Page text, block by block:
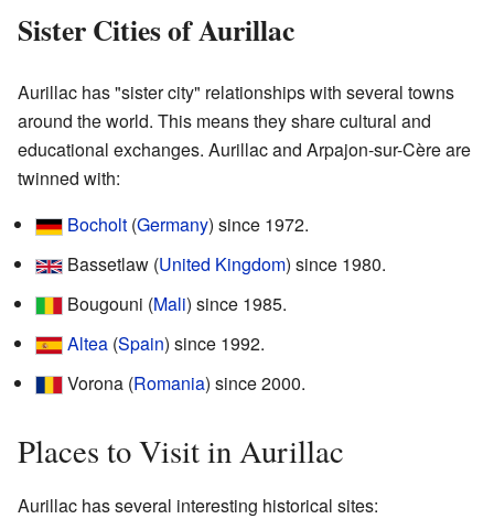
Sister Cities of Aurillac
Aurillac has "sister city" relationships with several towns
around the world. This means they share cultural and
educational exchanges. Aurillac and Arpajon-sur-Cère are
twinned with:
Bocholt (Germany) since 1972.
Bassetlaw (United Kingdom) since 1980.
Bougouni (Mali) since 1985.
Altea (Spain) since 1992.
Vorona (Romania) since 2000.
Places to Visit in Aurillac
Aurillac has several interesting historical sites: